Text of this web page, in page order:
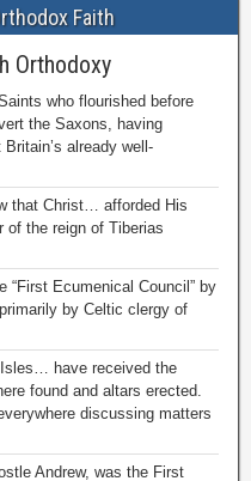
Faith
Orthodoxy
who flourished before
the Saxons, having
already well-
that Christ… afforded His
the reign of Tiberias
“First Ecumenical Council” by
by Celtic clergy of
have received the
found and altars erected.
discussing matters
Andrew, was the First